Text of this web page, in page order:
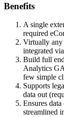
Benefits
A single
required
Virtually any
integrated
Build full
Analytics
few simple
Supports
data out
Ensures
streamlined